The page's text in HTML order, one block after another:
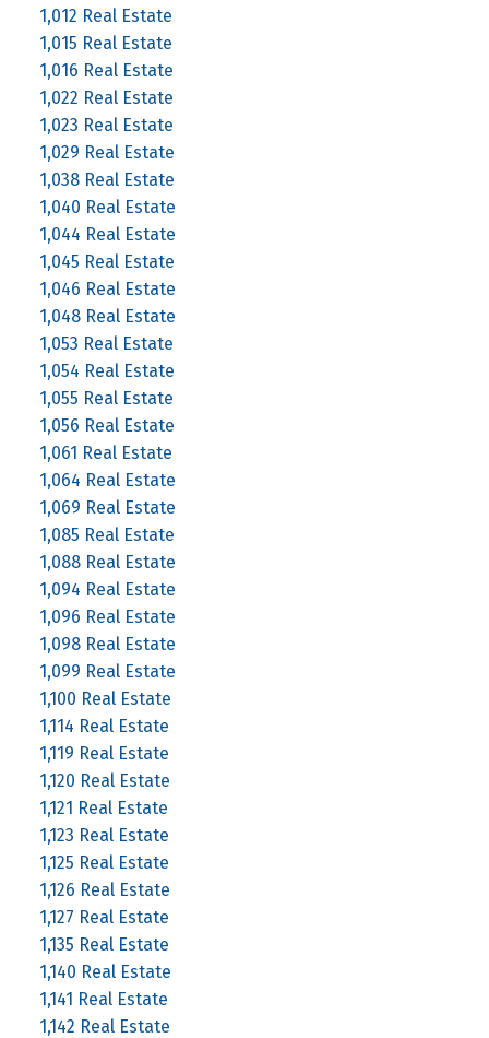
1,012 Real Estate
1,015 Real Estate
1,016 Real Estate
1,022 Real Estate
1,023 Real Estate
1,029 Real Estate
1,038 Real Estate
1,040 Real Estate
1,044 Real Estate
1,045 Real Estate
1,046 Real Estate
1,048 Real Estate
1,053 Real Estate
1,054 Real Estate
1,055 Real Estate
1,056 Real Estate
1,061 Real Estate
1,064 Real Estate
1,069 Real Estate
1,085 Real Estate
1,088 Real Estate
1,094 Real Estate
1,096 Real Estate
1,098 Real Estate
1,099 Real Estate
1,100 Real Estate
1,114 Real Estate
1,119 Real Estate
1,120 Real Estate
1,121 Real Estate
1,123 Real Estate
1,125 Real Estate
1,126 Real Estate
1,127 Real Estate
1,135 Real Estate
1,140 Real Estate
1,141 Real Estate
1,142 Real Estate